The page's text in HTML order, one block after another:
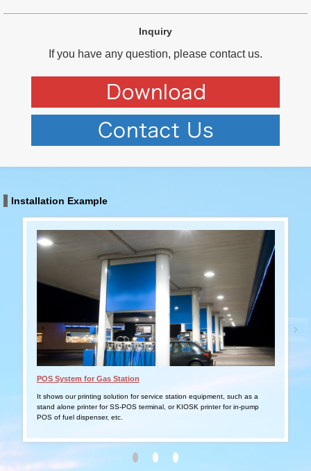
Inquiry
If you have any question, please contact us.
Installation Example
POS System for Gas Station
It shows our printing solution for service station equipment, such as a
stand alone printer for SS-POS terminal, or KIOSK printer for in-pump
POS of fuel dispenser, etc.